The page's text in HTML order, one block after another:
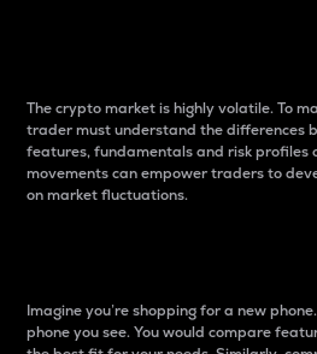
The crypto market is highly volatile. To
trader must understand the differences
features, fundamentals and risk profiles
movements can empower traders to
on market fluctuations.
Imagine you’re shopping for a new
phone you see. You would compare